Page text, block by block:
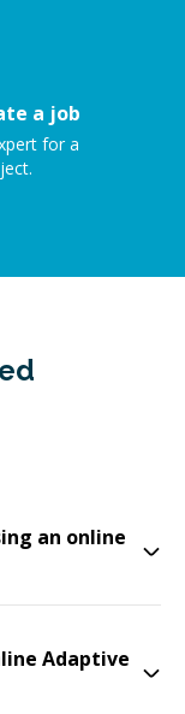
a job
for a
an online
Adaptive